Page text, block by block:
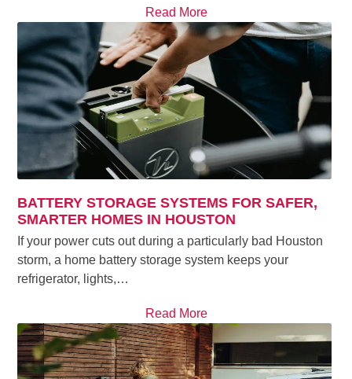
Read More
BATTERY STORAGE SYSTEMS FOR SAFER,
SMARTER HOMES IN HOUSTON
If your power cuts out during a particularly bad Houston
storm, a home battery storage system keeps your
refrigerator, lights,…
Read More